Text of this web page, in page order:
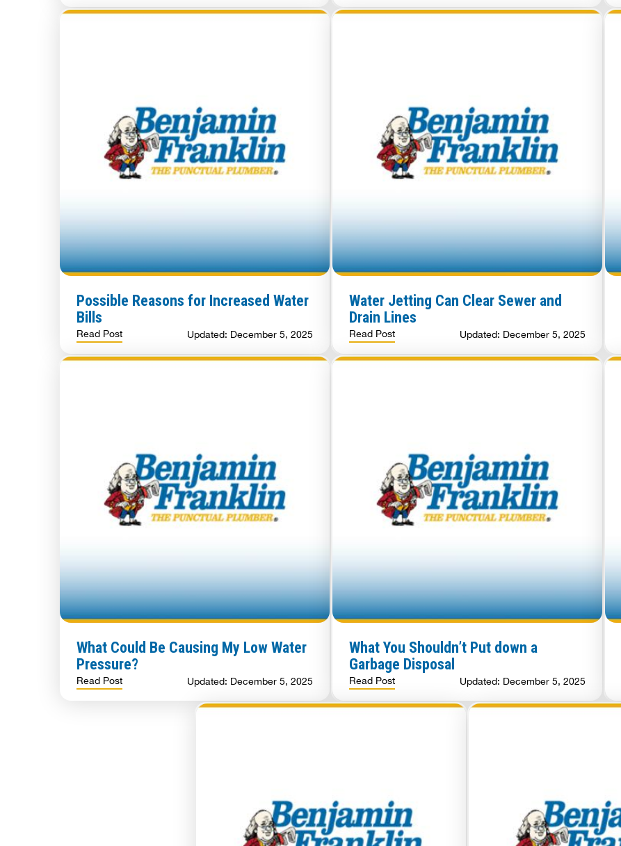
Possible Reasons for Increased Water
Bills
Read Post Updated: December 5, 2025
Water Jetting Can Clear Sewer and
Drain Lines
Read Post Updated: December 5, 2025
What Could Be Causing My Low Water
Pressure?
Read Post Updated: December 5, 2025
What You Shouldn’t Put down a
Garbage Disposal
Read Post Updated: December 5, 2025